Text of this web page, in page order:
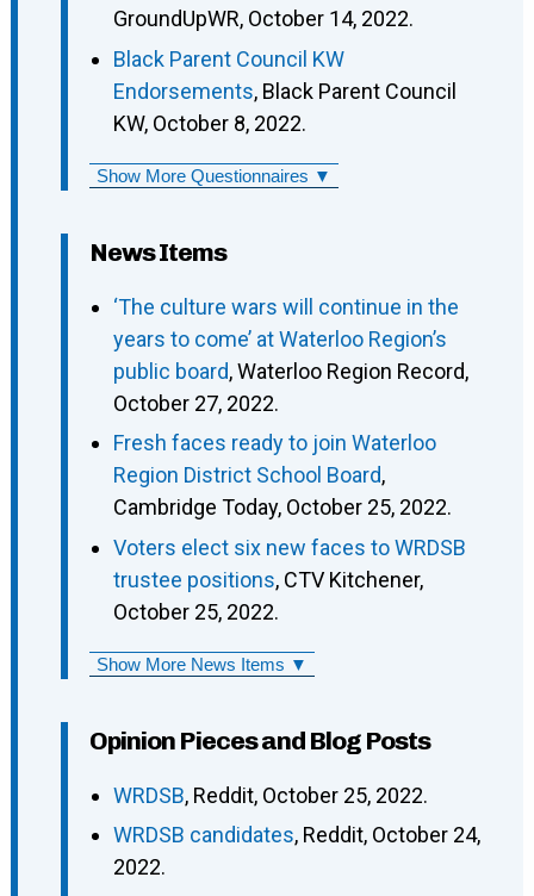
GroundUpWR, October 14, 2022.
Black Parent Council KW
Endorsements, Black Parent Council
KW, October 8, 2022.
Show More Questionnaires ▼
News Items
‘The culture wars will continue in the
years to come’ at Waterloo Region’s
public board, Waterloo Region Record,
October 27, 2022.
Fresh faces ready to join Waterloo
Region District School Board,
Cambridge Today, October 25, 2022.
Voters elect six new faces to WRDSB
trustee positions, CTV Kitchener,
October 25, 2022.
Show More News Items ▼
Opinion Pieces and Blog Posts
WRDSB, Reddit, October 25, 2022.
WRDSB candidates, Reddit, October 24,
2022.